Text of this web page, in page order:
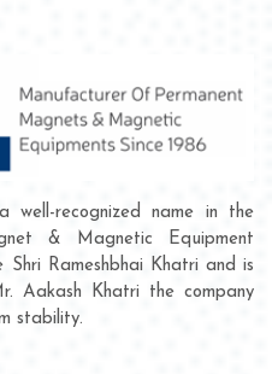
well-recognized name in the
& Magnetic Equipment
Rameshbhai Khatri and is
Aakash Khatri the company
stability.